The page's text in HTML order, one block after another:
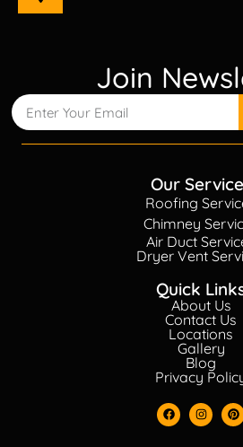
Join
Our
Roofing
Chimney
Air Duct
Dryer Vent
Quick
About Us
Contact Us
Locations
Gallery
Blog
Privacy